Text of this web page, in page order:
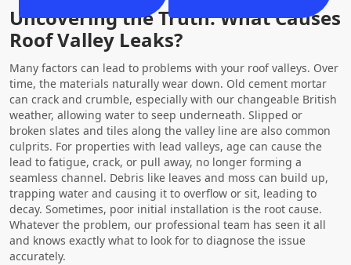
Uncovering the Truth: What Causes
Roof Valley Leaks?
Many factors can lead to problems with your roof valleys. Over
time, the materials naturally wear down. Old cement mortar
can crack and crumble, especially with our changeable British
weather, allowing water to seep underneath. Slipped or
broken slates and tiles along the valley line are also common
culprits. For properties with lead valleys, age can cause the
lead to fatigue, crack, or pull away, no longer forming a
seamless channel. Debris like leaves and moss can build up,
trapping water and causing it to overflow or sit, leading to
decay. Sometimes, poor initial installation is the root cause.
Whatever the problem, our professional team has seen it all
and knows exactly what to look for to diagnose the issue
accurately.